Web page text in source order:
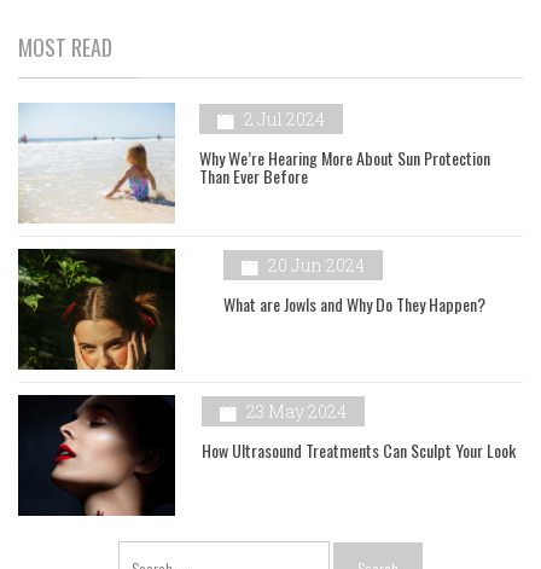
MOST READ
2 Jul 2024
Why We’re Hearing More About Sun Protection
Than Ever Before
20 Jun 2024
What are Jowls and Why Do They Happen?
23 May 2024
How Ultrasound Treatments Can Sculpt Your Look